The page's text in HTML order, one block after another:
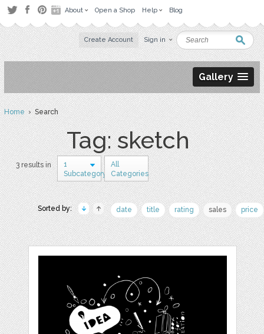
About Open a Shop Help Blog
Create Account Sign in
Gallery
Home› Search
Tag: sketch
3 results in
1
Subcategory
All
Categories
Sorted by: date title rating sales price